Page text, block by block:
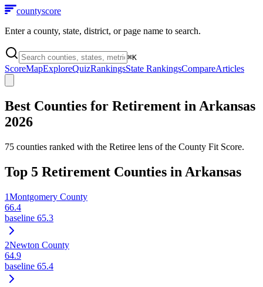
countyscore
Enter a county, state, district, or page name to search.
⌘K
ScoreMapExploreQuizRankingsState RankingsCompareArticles
Best Counties for Retirement in Arkansas
2026
75 counties ranked with the Retiree lens of the County Fit Score.
Top 5 Retirement Counties in Arkansas
1Montgomery County
66.4
baseline 65.3
2Newton County
64.9
baseline 65.4